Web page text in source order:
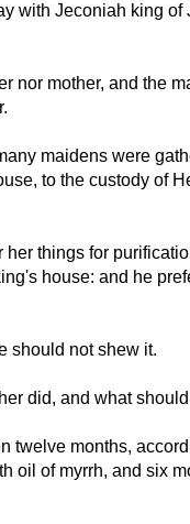
with Jeconiah king of
nor mother, and the
maidens were
to the custody of
things for
house: and he
should not shew it.
did, and what
twelve months,
oil of myrrh, and six